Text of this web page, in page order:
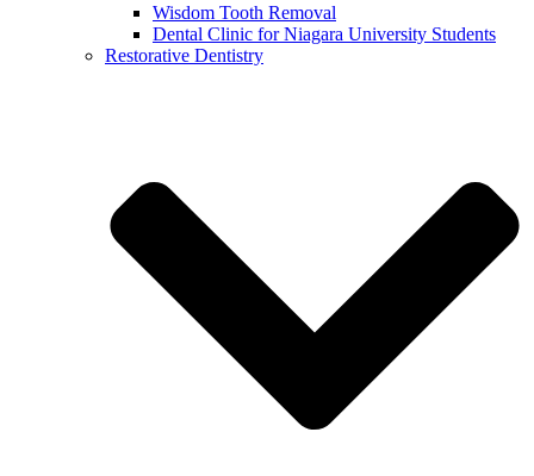
Wisdom Tooth Removal
Dental Clinic for Niagara University Students
Restorative Dentistry